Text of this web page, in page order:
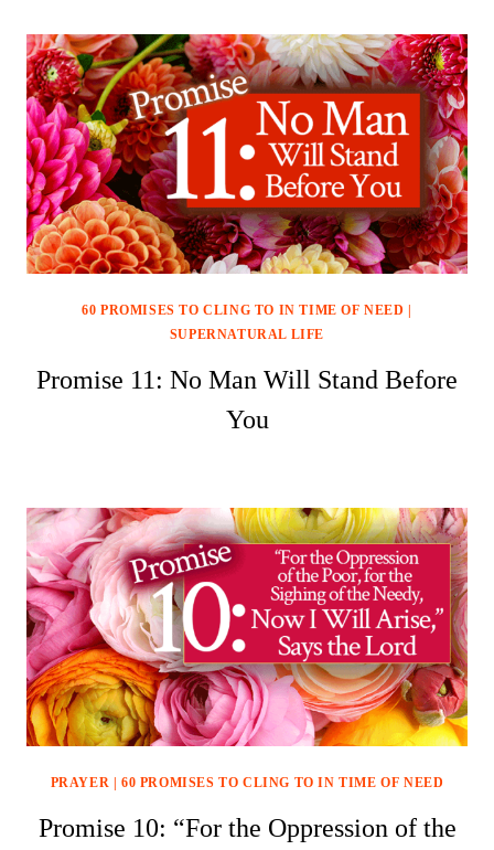
60 PROMISES TO CLING TO IN TIME OF NEED |
SUPERNATURAL LIFE
Promise 11: No Man Will Stand Before
You
PRAYER | 60 PROMISES TO CLING TO IN TIME OF NEED
Promise 10: “For the Oppression of the